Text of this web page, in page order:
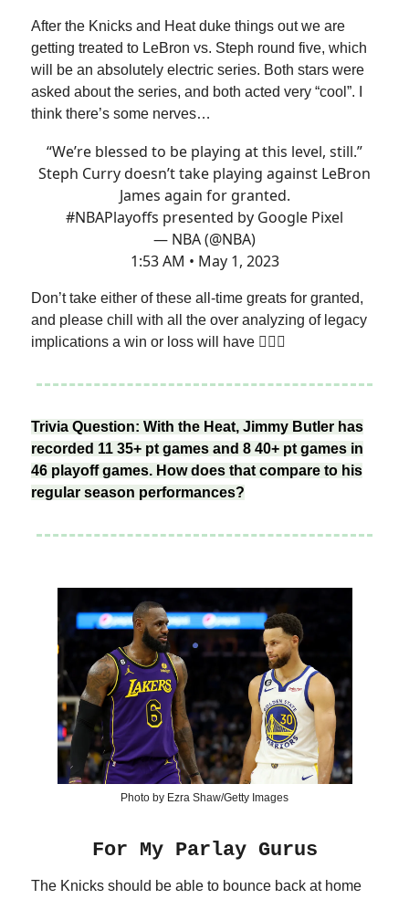
After the Knicks and Heat duke things out we are
getting treated to LeBron vs. Steph round five, which
will be an absolutely electric series. Both stars were
asked about the series, and both acted very “cool”. I
think there’s some nerves…
“We’re blessed to be playing at this level, still.”
Steph Curry doesn’t take playing against LeBron
James again for granted.
#NBAPlayoffs presented by Google Pixel
— NBA (@NBA)
1:53 AM • May 1, 2023
Don’t take either of these all-time greats for granted,
and please chill with all the over analyzing of legacy
implications a win or loss will have 🤦🏽‍♂️
Trivia Question: With the Heat, Jimmy Butler has
recorded 11 35+ pt games and 8 40+ pt games in
46 playoff games. How does that compare to his
regular season performances?
Photo by Ezra Shaw/Getty Images
For My Parlay Gurus
The Knicks should be able to bounce back at home